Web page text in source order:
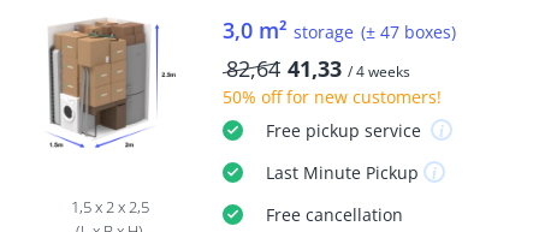
1,5 x 2 x 2,5
3,0 m² storage (± 47 boxes)
82,64 41,33 / 4 weeks
50% offfor new customers!
Freepickup service
Last MinutePickup
Freecancellation